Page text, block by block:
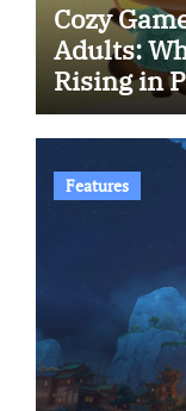
Cozy
Adults:
Rising in
Features